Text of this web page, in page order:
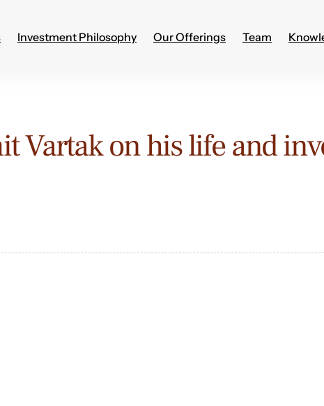
Investment Philosophy Our Offerings Team
Vartak on his life and